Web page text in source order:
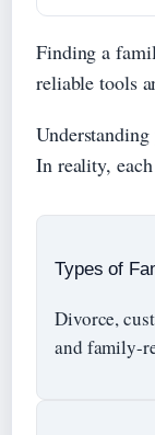
Finding a
reliable tools
In reality,
Types of
Divorce,
and family-